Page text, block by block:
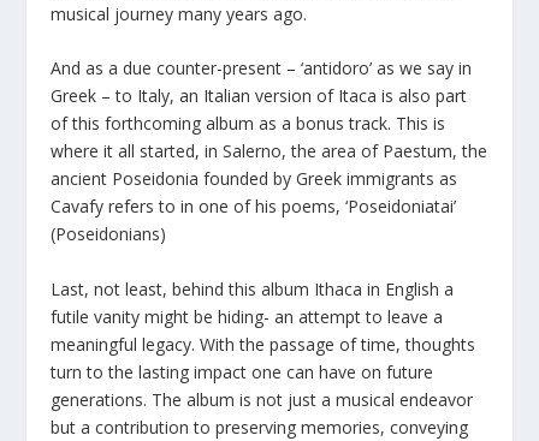
musical journey many years ago.
And as a due counter-present – ‘antidoro’ as we say in
Greek – to Italy, an Italian version of Itaca is also part
of this forthcoming album as a bonus track. This is
where it all started, in Salerno, the area of Paestum, the
ancient Poseidonia founded by Greek immigrants as
Cavafy refers to in one of his poems, ‘Poseidoniatai’
(Poseidonians)
Last, not least, behind this album Ithaca in English a
futile vanity might be hiding- an attempt to leave a
meaningful legacy. With the passage of time, thoughts
turn to the lasting impact one can have on future
generations. The album is not just a musical endeavor
but a contribution to preserving memories, conveying